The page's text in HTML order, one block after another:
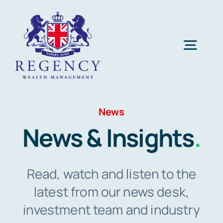
content
iNFT® Art
News
News & Insights.
Read, watch and listen to the
latest from our news desk,
investment team and industry